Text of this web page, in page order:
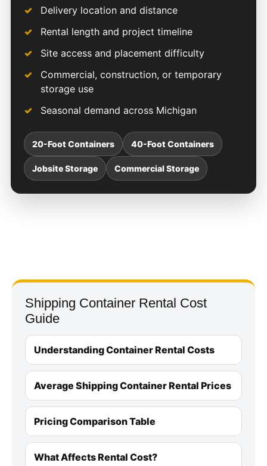
Delivery location and distance
Rental length and project timeline
Site access and placement difficulty
Commercial, construction, or temporary
storage use
Seasonal demand across Michigan
20-Foot Containers 40-Foot Containers
Jobsite Storage Commercial Storage
Shipping Container Rental Cost
Guide
Understanding Container Rental Costs
Average Shipping Container Rental Prices
Pricing Comparison Table
What Affects Rental Cost?